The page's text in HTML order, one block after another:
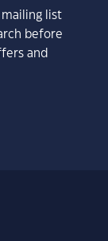
list
before
and